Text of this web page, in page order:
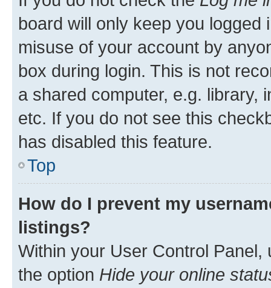
board will only keep you
misuse of your account by
box during login. This is not
a shared computer, e.g. library,
etc. If you do not see this
has disabled this feature.
Top
How do I prevent my
listings?
Within your User Control Panel,
the option Hide your online